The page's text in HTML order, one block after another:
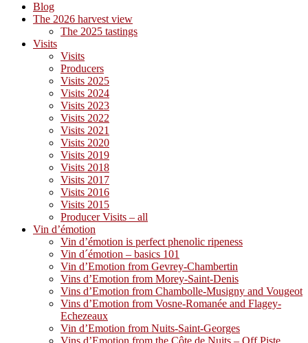
Blog
The 2026 harvest view
The 2025 tastings
Visits
Visits
Producers
Visits 2025
Visits 2024
Visits 2023
Visits 2022
Visits 2021
Visits 2020
Visits 2019
Visits 2018
Visits 2017
Visits 2016
Visits 2015
Producer Visits – all
Vin d’émotion
Vin d’émotion is perfect phenolic ripeness
Vin d´émotion – basics 101
Vin d’Emotion from Gevrey-Chambertin
Vins d’Emotion from Morey-Saint-Denis
Vins d’Emotion from Chambolle-Musigny and Vougeot
Vins d’Emotion from Vosne-Romanée and Flagey-
Echezeaux
Vin d’Emotion from Nuits-Saint-Georges
Vins d’Emotion from the Côte de Nuits – Off Piste